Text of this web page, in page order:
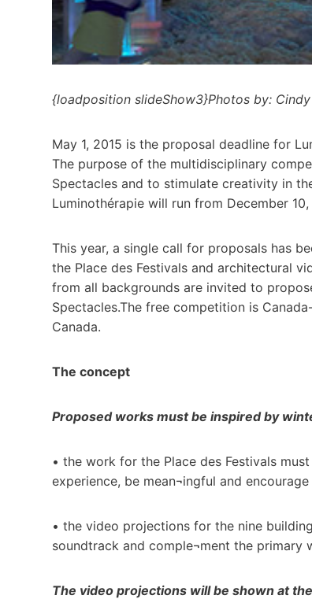
{loadposition slideShow3}Photos by:
May 1, 2015 is the proposal deadline for
The purpose of the multidisciplinary
Spectacles and to stimulate creativity in
Luminothérapie will run from December
This year, a single call for proposals has
the Place des Festivals and architectural
from all backgrounds are invited to
Spectacles.The free competition is
Canada.
The concept
Proposed works must be inspired by
• the work for the Place des Festivals
experience, be mean¬ingful and
• the video projections for the nine
soundtrack and comple¬ment the primary
The video projections will be shown at